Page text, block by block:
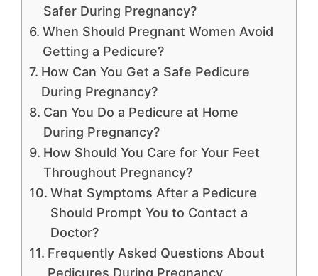
Safer During Pregnancy?
When Should Pregnant Women Avoid
Getting a Pedicure?
How Can You Get a Safe Pedicure
During Pregnancy?
Can You Do a Pedicure at Home
During Pregnancy?
How Should You Care for Your Feet
Throughout Pregnancy?
What Symptoms After a Pedicure
Should Prompt You to Contact a
Doctor?
Frequently Asked Questions About
Pedicures During Pregnancy